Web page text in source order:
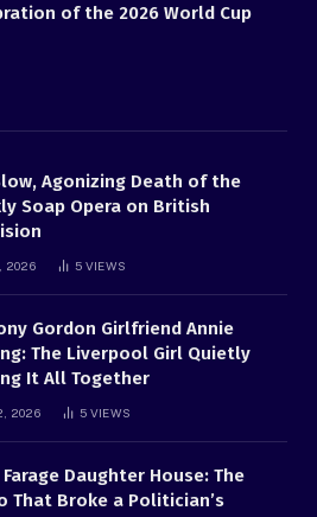
of the 2026 World Cup
Agonizing Death of the
Soap Opera on British
2026 5 VIEWS
Gordon Girlfriend Annie
The Liverpool Girl Quietly
It All Together
2026 5 VIEWS
Daughter House: The
That Broke a Politician’s